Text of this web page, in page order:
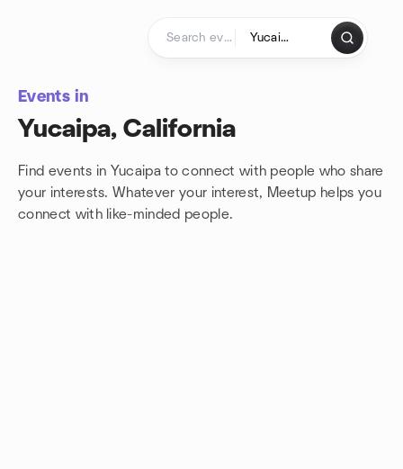
Events in
Yucaipa, California
Find events in Yucaipa to connect with people who share
your interests. Whatever your interest, Meetup helps you
connect with like-minded people.